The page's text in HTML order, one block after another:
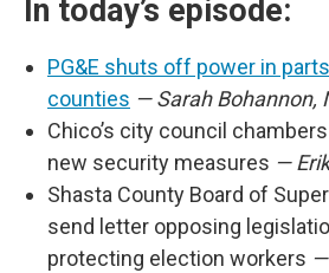
In today’s episode:
PG&E shuts off power in
counties — Sarah Bohannon,
Chico’s city council
new security measures —
Shasta County Board of
send letter opposing
protecting election workers